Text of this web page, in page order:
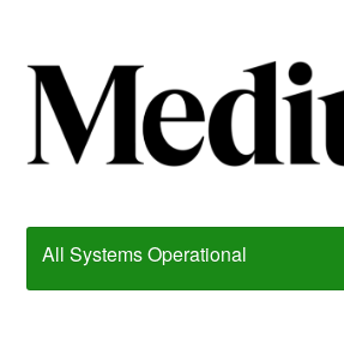
All Systems Operational